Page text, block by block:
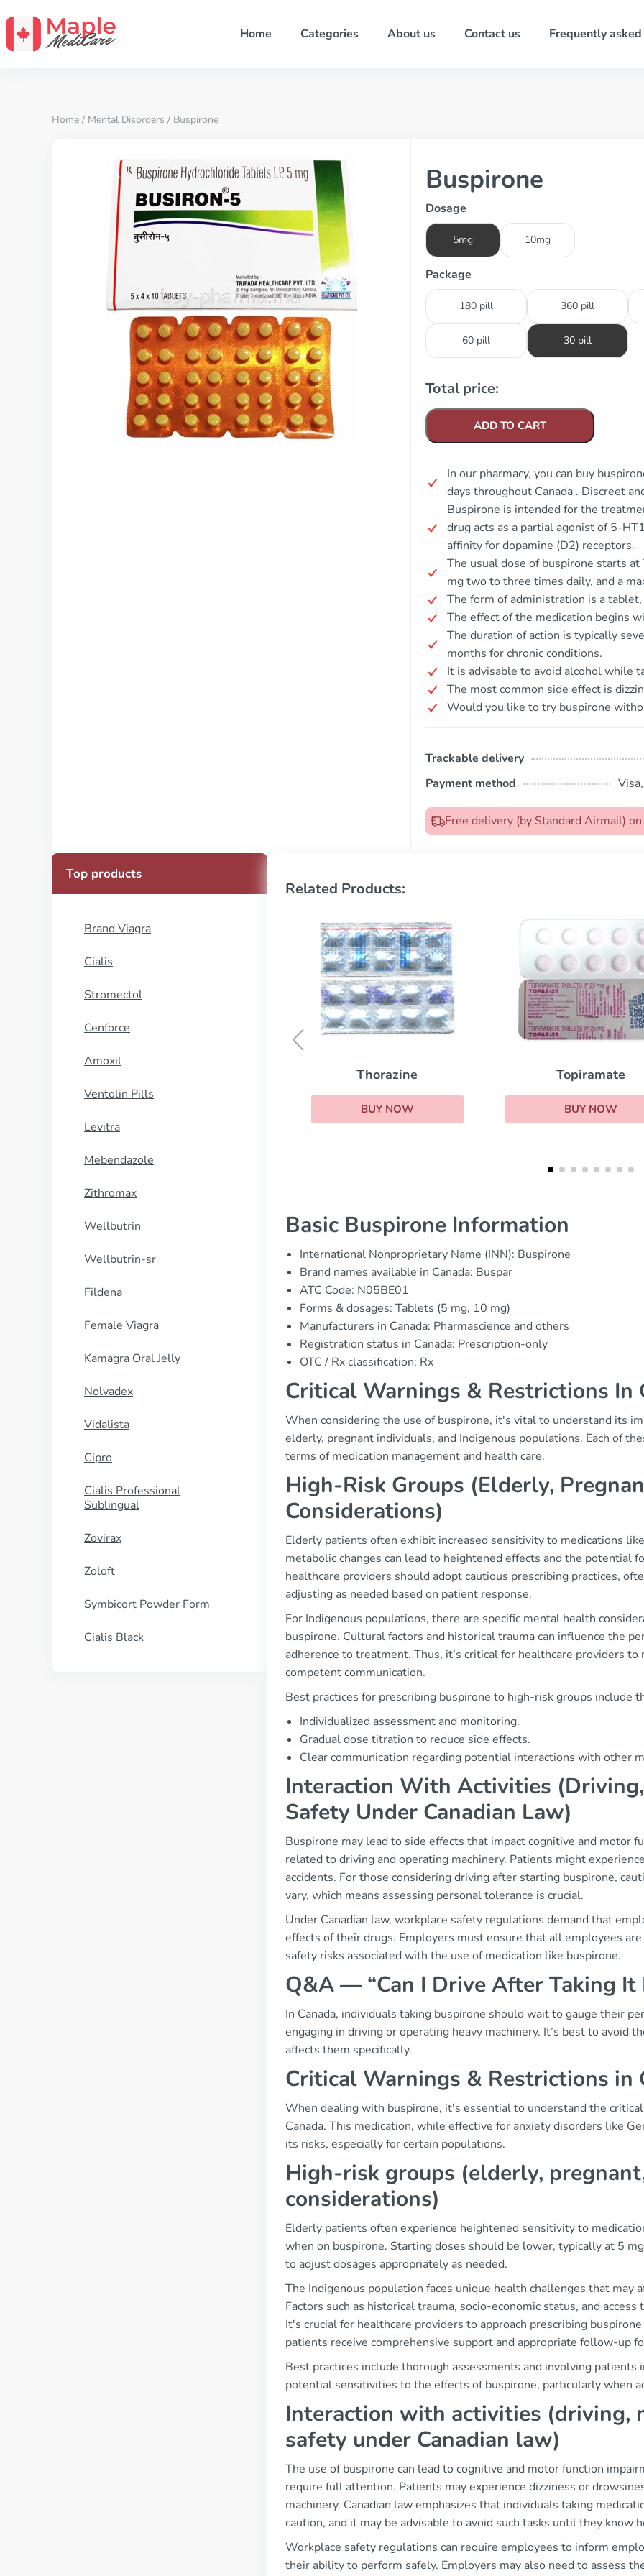
Home Categories About us Contact us Frequently
Home / Mental Disorders / Buspirone
Buspirone
Dosage
5mg 10mg
Package
180 pill 360 pill
60 pill 30 pill
Total price:
ADD TO CART
In our pharmacy, you can buy
days throughout Canada . Discreet
Buspirone is intended for the
drug acts as a partial agonist of 5-
affinity for dopamine (D2) receptors.
The usual dose of buspirone starts
mg two to three times daily, and a
The form of administration is a
The effect of the medication begins
The duration of action is typically
months for chronic conditions.
It is advisable to avoid alcohol while
The most common side effect is
Would you like to try buspirone
Trackable delivery
Payment method
Free delivery (by Standard Airmail)
Top products
Brand Viagra
Cialis
Stromectol
Cenforce
Amoxil
Ventolin Pills
Levitra
Mebendazole
Zithromax
Wellbutrin
Wellbutrin-sr
Fildena
Female Viagra
Kamagra Oral Jelly
Nolvadex
Vidalista
Cipro
Cialis Professional
Sublingual
Zovirax
Zoloft
Symbicort Powder Form
Cialis Black
Related Products:
Topiramate
BUY NOW
Strattera
BUY NOW
Basic Buspirone Information
International Nonproprietary Name (INN): Buspirone
Brand names available in Canada: Buspar
ATC Code: N05BE01
Forms & dosages: Tablets (5 mg, 10 mg)
Manufacturers in Canada: Pharmascience and others
Registration status in Canada: Prescription-only
OTC / Rx classification: Rx
Critical Warnings & Restrictions In
When considering the use of buspirone, it's vital to understand its
elderly, pregnant individuals, and Indigenous populations. Each of
terms of medication management and health care.
High-Risk Groups (Elderly,
Considerations)
Elderly patients often exhibit increased sensitivity to medications
metabolic changes can lead to heightened effects and the potential
healthcare providers should adopt cautious prescribing practices,
adjusting as needed based on patient response.
For Indigenous populations, there are specific mental health
buspirone. Cultural factors and historical trauma can influence the
adherence to treatment. Thus, it’s critical for healthcare providers
competent communication.
Best practices for prescribing buspirone to high-risk groups include
Individualized assessment and monitoring.
Gradual dose titration to reduce side effects.
Clear communication regarding potential interactions with other
Interaction With Activities
Safety Under Canadian Law)
Buspirone may lead to side effects that impact cognitive and motor
related to driving and operating machinery. Patients might
accidents. For those considering driving after starting buspirone,
vary, which means assessing personal tolerance is crucial.
Under Canadian law, workplace safety regulations demand that
effects of their drugs. Employers must ensure that all employees
safety risks associated with the use of medication like buspirone.
Q&A — “Can I Drive After Taking It
In Canada, individuals taking buspirone should wait to gauge their
engaging in driving or operating heavy machinery. It’s best to avoid
affects them specifically.
Critical Warnings & Restrictions in
When dealing with buspirone, it's essential to understand the
Canada. This medication, while effective for anxiety disorders like
its risks, especially for certain populations.
High-risk groups (elderly,
considerations)
Elderly patients often experience heightened sensitivity to
when on buspirone. Starting doses should be lower, typically at 5
to adjust dosages appropriately as needed.
The Indigenous population faces unique health challenges that may
Factors such as historical trauma, socio-economic status, and
It's crucial for healthcare providers to approach prescribing
patients receive comprehensive support and appropriate follow-up
Best practices include thorough assessments and involving
potential sensitivities to the effects of buspirone, particularly when
Interaction with activities (driving,
safety under Canadian law)
The use of buspirone can lead to cognitive and motor function
require full attention. Patients may experience dizziness or
machinery. Canadian law emphasizes that individuals taking
caution, and it may be advisable to avoid such tasks until they know
Workplace safety regulations can require employees to inform
their ability to perform safely. Employers may also need to assess